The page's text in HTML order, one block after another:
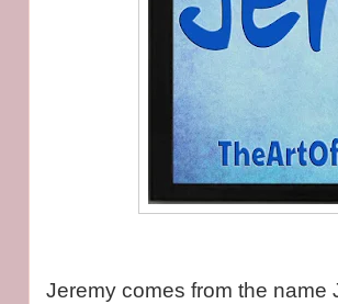
Jeremy comes from the name